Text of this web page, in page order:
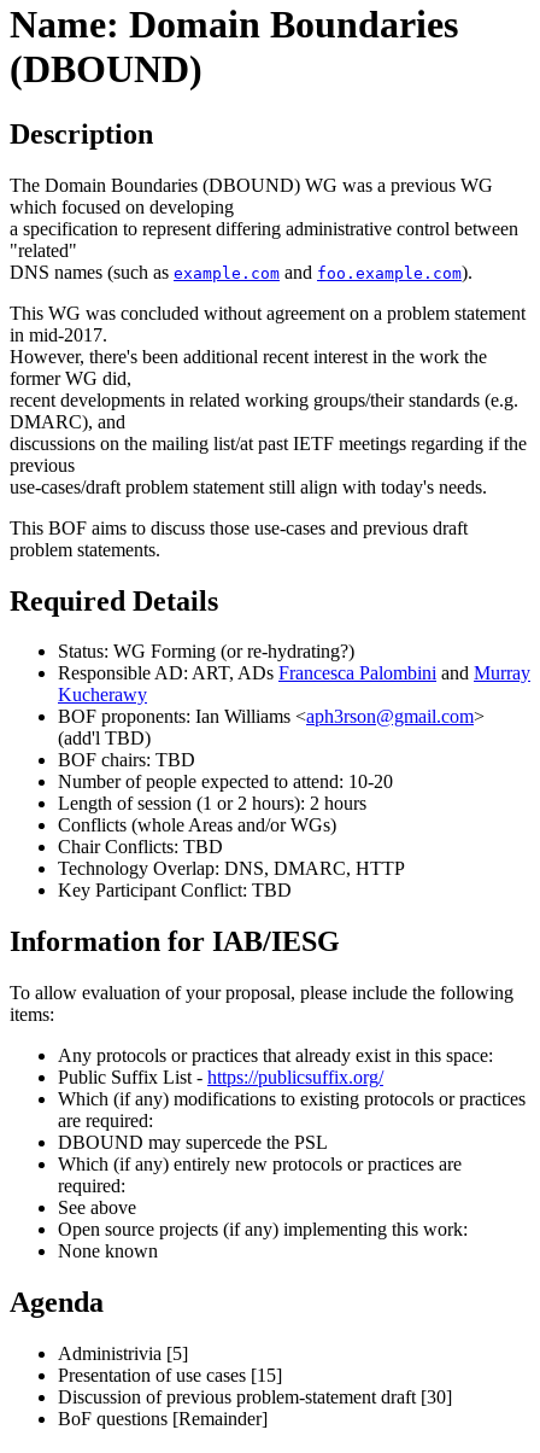
Name: Domain Boundaries
(DBOUND)
Description
The Domain Boundaries (DBOUND) WG was a previous WG
which focused on developing
a specification to represent differing administrative control between
"related"
DNS names (such as example.com and foo.example.com).
This WG was concluded without agreement on a problem statement
in mid-2017.
However, there's been additional recent interest in the work the
former WG did,
recent developments in related working groups/their standards (e.g.
DMARC), and
discussions on the mailing list/at past IETF meetings regarding if the
previous
use-cases/draft problem statement still align with today's needs.
This BOF aims to discuss those use-cases and previous draft
problem statements.
Required Details
Status: WG Forming (or re-hydrating?)
Responsible AD: ART, ADs Francesca Palombini and Murray
Kucherawy
BOF proponents: Ian Williams <aph3rson@gmail.com>
(add'l TBD)
BOF chairs: TBD
Number of people expected to attend: 10-20
Length of session (1 or 2 hours): 2 hours
Conflicts (whole Areas and/or WGs)
Chair Conflicts: TBD
Technology Overlap: DNS, DMARC, HTTP
Key Participant Conflict: TBD
Information for IAB/IESG
To allow evaluation of your proposal, please include the following
items:
Any protocols or practices that already exist in this space:
Public Suffix List - https://publicsuffix.org/
Which (if any) modifications to existing protocols or practices
are required:
DBOUND may supercede the PSL
Which (if any) entirely new protocols or practices are
required:
See above
Open source projects (if any) implementing this work:
None known
Agenda
Administrivia [5]
Presentation of use cases [15]
Discussion of previous problem-statement draft [30]
BoF questions [Remainder]